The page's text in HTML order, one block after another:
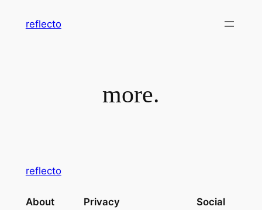
reflecto
more.
reflecto
About Privacy Social